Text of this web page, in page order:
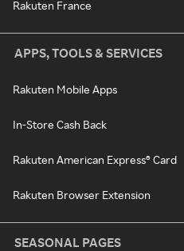
Rakuten France
APPS, TOOLS & SERVICES
Rakuten Mobile Apps
In-Store Cash Back
Rakuten American Express® Card
Rakuten Browser Extension
SEASONAL PAGES